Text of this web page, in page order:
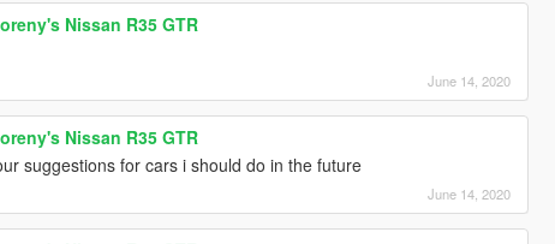
Nissan R35 GTR
June 14, 2020
Nissan R35 GTR
suggestions for cars i should do in the future
June 14, 2020